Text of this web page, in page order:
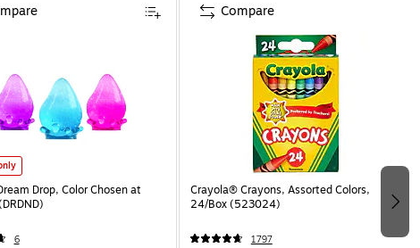
Drop, Color Chosen at
6
Crayola® Crayons, Assorted Colors,
24/Box (523024)
1797
Compare